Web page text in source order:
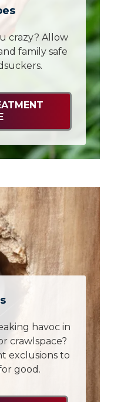
crazy? Allow
family safe
havoc in
crawlspace?
exclusions to
good.